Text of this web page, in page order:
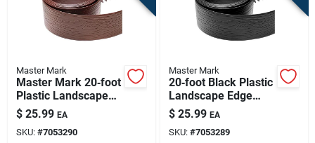
Master Mark
Master Mark 20‑foot
Plastic Landscape
Edge – Brown,
5‑inch Height,
Eco‑friendly Kit
$ 25.99 EA
SKU: #7053290
Master Mark
20‑foot Black Plastic
Landscape Edge
Border – Master
Mark
$ 25.99 EA
SKU: #7053289